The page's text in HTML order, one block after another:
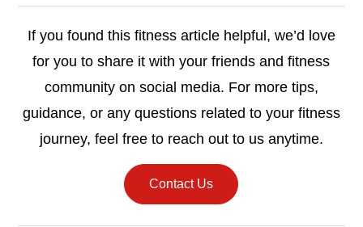
If you found this fitness article helpful, we’d love
for you to share it with your friends and fitness
community on social media. For more tips,
guidance, or any questions related to your fitness
journey, feel free to reach out to us anytime.
Contact Us